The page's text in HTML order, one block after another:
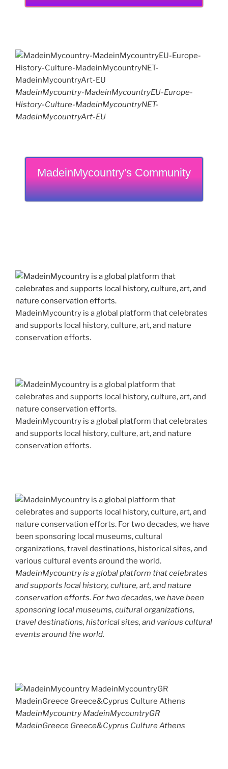
MadeinMycountry-MadeinMycountryEU-Europe-
History-Culture-MadeinMycountryNET-
MadeinMycountryArt-EU
MadeinMycountry's Community
MadeinMycountry is a global platform that celebrates
and supports local history, culture, art, and nature
conservation efforts.
MadeinMycountry is a global platform that celebrates
and supports local history, culture, art, and nature
conservation efforts.
MadeinMycountry is a global platform that celebrates
and supports local history, culture, art, and nature
conservation efforts. For two decades, we have been
sponsoring local museums, cultural organizations,
travel destinations, historical sites, and various cultural
events around the world.
MadeinMycountry MadeinMycountryGR
MadeinGreece Greece&Cyprus Culture Athens